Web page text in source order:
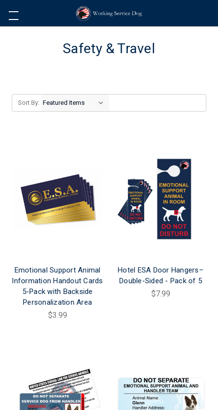
Safety & Travel
Sort By:
Emotional Support Animal
Information Handout Cards
5-Pack with Backside
Personalization Area
$3.99
Hotel ESA Door Hangers–
Double-Sided - Pack of 5
$7.99